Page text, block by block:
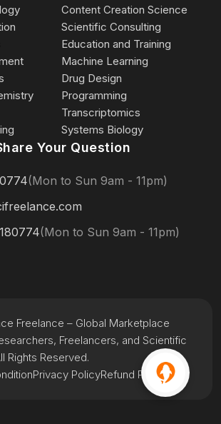
Content Creation Science
Scientific Consulting
Education and Training
Machine Learning
Drug Design
Programming
Transcriptomics
Systems Biology
Your Question
(Mon to Sun 9am - 11pm)
(Mon to Sun 9am - 11pm)
Privacy PolicyRefund Policy
Freelance – Global Marketplace
Freelancers, and Scientific
Rights Reserved.